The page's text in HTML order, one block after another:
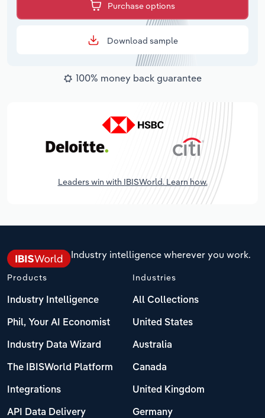
Purchase options
Download sample
100% money back guarantee
Leaders win with IBISWorld. Learn how.
Industry intelligence wherever you work.
Products
Industry Intelligence
Phil, Your AI Economist
Industry Data Wizard
The IBISWorld Platform
Integrations
API Data Delivery
Industries
All Collections
United States
Australia
Canada
United Kingdom
Germany